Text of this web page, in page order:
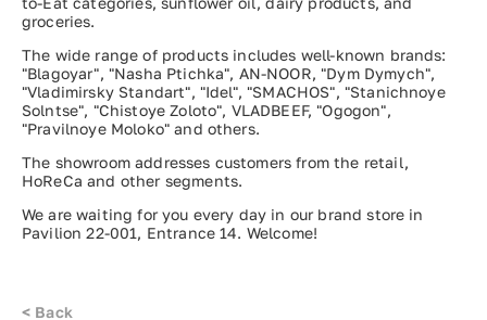
groceries.
The wide range of products includes well-known brands:
"Blagoyar", "Nasha Ptichka", AN-NOOR, "Dym Dymych",
"Vladimirsky Standart", "Idel", "SMACHOS", "Stanichnoye
Solntse", "Chistoye Zoloto", VLADBEEF, "Ogogon",
"Pravilnoye Moloko" and others.
The showroom addresses customers from the retail,
HoReCa and other segments.
We are waiting for you every day in our brand store in
Pavilion 22-001, Entrance 14. Welcome!
< Back